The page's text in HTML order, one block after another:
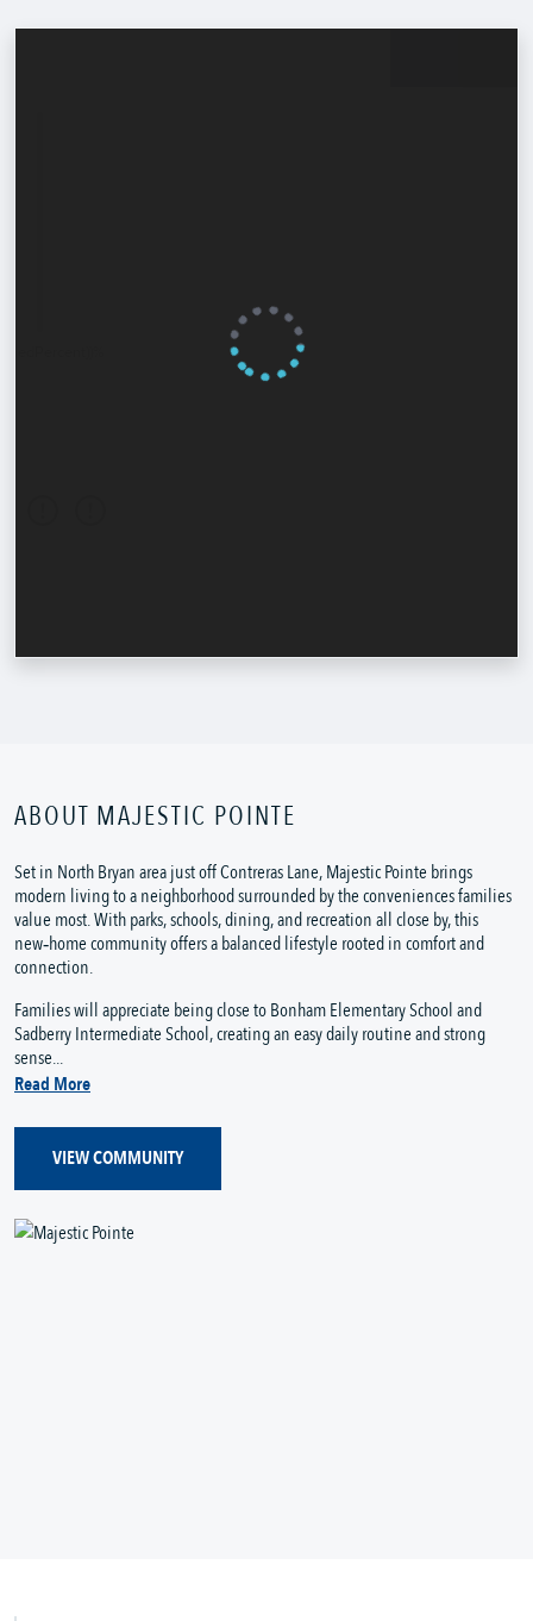
ABOUT MAJESTIC POINTE
Set in North Bryan area just off Contreras Lane, Majestic Pointe brings
modern living to a neighborhood surrounded by the conveniences families
value most. With parks, schools, dining, and recreation all close by, this
new‑home community offers a balanced lifestyle rooted in comfort and
connection.
Families will appreciate being close to Bonham Elementary School and
Sadberry Intermediate School, creating an easy daily routine and strong
sense...
Read More
VIEW COMMUNITY